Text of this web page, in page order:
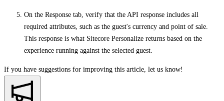
On the Response tab, verify that the API response includes all
required attributes, such as the guest's currency and point of sale.
This response is what Sitecore Personalize returns based on the
experience running against the selected guest.
If you have suggestions for improving this article, let us know!